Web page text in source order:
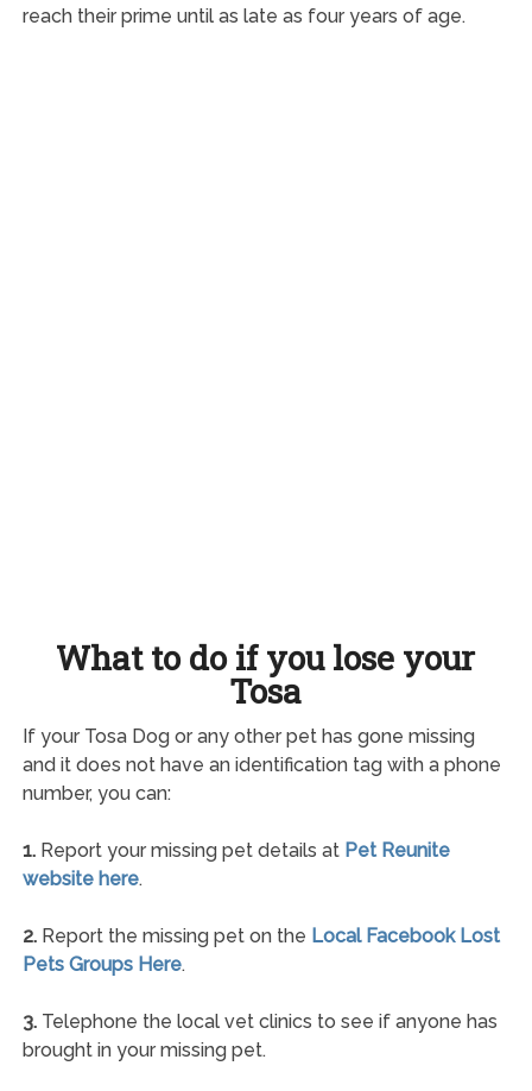
reach their prime until as late as four years of age.
What to do if you lose your
Tosa
If your Tosa Dog or any other pet has gone missing
and it does not have an identification tag with a phone
number, you can:
1.Report your missing pet details at Pet Reunite
website here.
2.Report the missing pet on the Local Facebook Lost
Pets Groups Here.
3.Telephone the local vet clinics to see if anyone has
brought in your missing pet.